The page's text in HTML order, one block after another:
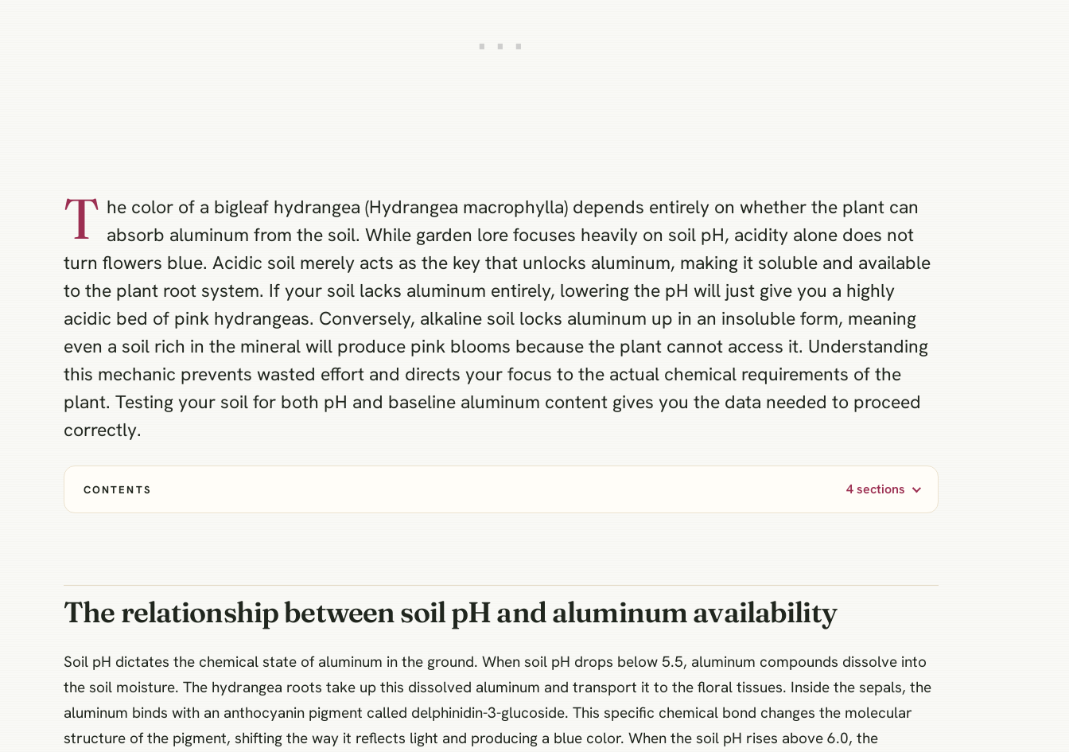
T he color of a bigleaf hydrangea (Hydrangea macrophylla) depends entirely on whether the plant can
absorb aluminum from the soil. While garden lore focuses heavily on soil pH, acidity alone does not
turn flowers blue. Acidic soil merely acts as the key that unlocks aluminum, making it soluble and available
to the plant root system. If your soil lacks aluminum entirely, lowering the pH will just give you a highly
acidic bed of pink hydrangeas. Conversely, alkaline soil locks aluminum up in an insoluble form, meaning
even a soil rich in the mineral will produce pink blooms because the plant cannot access it. Understanding
this mechanic prevents wasted effort and directs your focus to the actual chemical requirements of the
plant. Testing your soil for both pH and baseline aluminum content gives you the data needed to proceed
correctly.
CONTENTS 4 sections
The relationship between soil pH and aluminum availability
Soil pH dictates the chemical state of aluminum in the ground. When soil pH drops below 5.5, aluminum compounds dissolve into
the soil moisture. The hydrangea roots take up this dissolved aluminum and transport it to the floral tissues. Inside the sepals, the
aluminum binds with an anthocyanin pigment called delphinidin-3-glucoside. This specific chemical bond changes the molecular
structure of the pigment, shifting the way it reflects light and producing a blue color. When the soil pH rises above 6.0, the